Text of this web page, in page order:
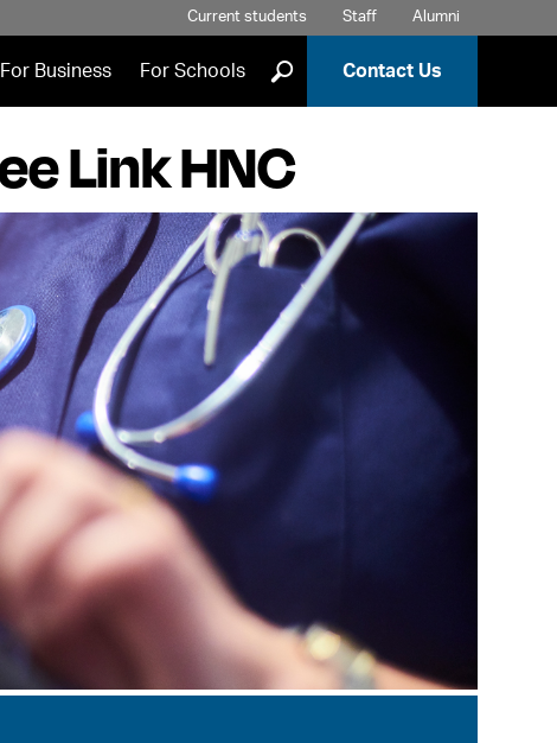
Current students Staff Alumni
For Business For Schools ] Contact Us
Link HNC